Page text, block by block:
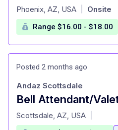
at
Phoenix, AZ, USA Onsite
Range $16.00 - $18.00
Posted 2 months ago
at
Andaz Scottsdale
Scottsdale, AZ, USA